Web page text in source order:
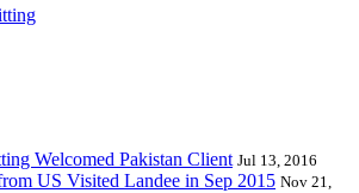
Welcomed Pakistan Client Jul 13, 2016
US Visited Landee in Sep 2015 Nov 21,